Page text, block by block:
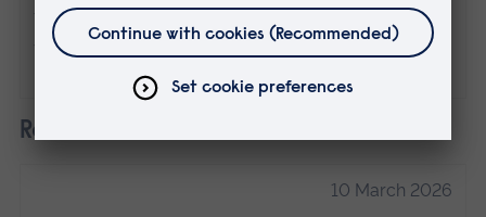
the views of Anglia Ruskin University. If
you've got any concerns please
contact us.
Related
10 March 2026